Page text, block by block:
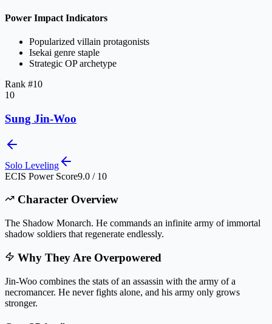
Power Impact Indicators
Popularized villain protagonists
Isekai genre staple
Strategic OP archetype
Rank #10
10
Sung Jin-Woo
Solo Leveling
ECIS Power Score9.0 / 10
Character Overview
The Shadow Monarch. He commands an infinite army of immortal
shadow soldiers that regenerate endlessly.
Why They Are Overpowered
Jin-Woo combines the stats of an assassin with the army of a
necromancer. He never fights alone, and his army only grows
stronger.